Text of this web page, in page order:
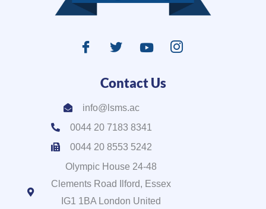
Contact Us
info@lsms.ac
0044 20 7183 8341
0044 20 8553 5242
Olympic House 24-48
Clements Road Ilford, Essex
IG1 1BA London United